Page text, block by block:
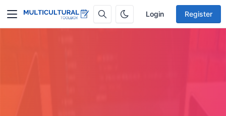
Login Register